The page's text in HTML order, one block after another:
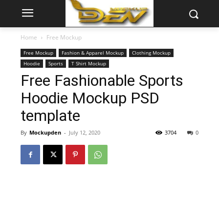
Home Free Mockup
Free Mockup Fashion & Apparel Mockup
Clothing Mockup
Hoodie
Sports T Shirt Mockup
Free Fashionable Sports
Hoodie Mockup PSD
template
By Mockupden - July 12, 2020 0
3704